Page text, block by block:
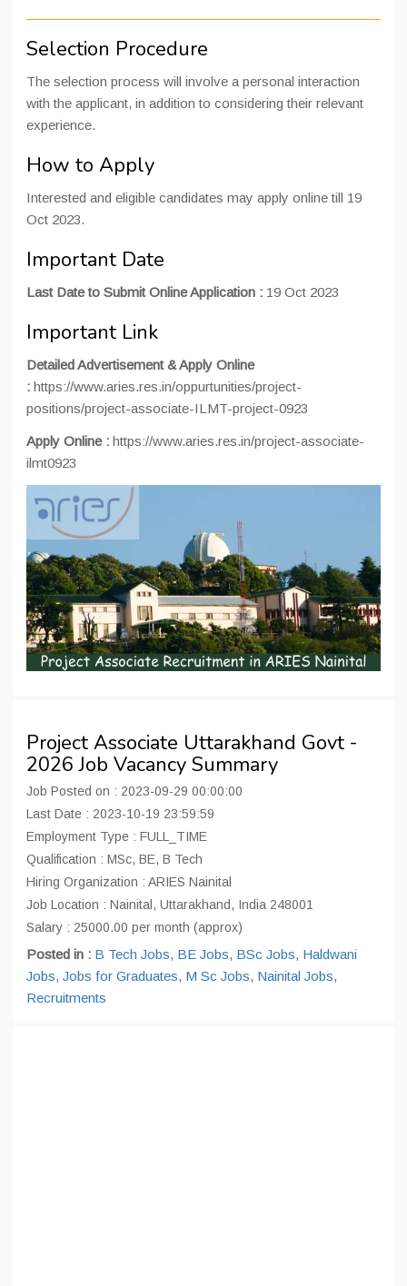
Selection Procedure
The selection process will involve a personal interaction
with the applicant, in addition to considering their relevant
experience.
How to Apply
Interested and eligible candidates may apply online till 19
Oct 2023.
Important Date
Last Date to Submit Online Application : 19 Oct 2023
Important Link
Detailed Advertisement & Apply Online
: https://www.aries.res.in/oppurtunities/project-
positions/project-associate-ILMT-project-0923
Apply Online : https://www.aries.res.in/project-associate-
ilmt0923
Project Associate Uttarakhand Govt -
2026 Job Vacancy Summary
Job Posted on : 2023-09-29 00:00:00
Last Date : 2023-10-19 23:59:59
Employment Type : FULL_TIME
Qualification : MSc, BE, B Tech
Hiring Organization : ARIES Nainital
Job Location : Nainital, Uttarakhand, India 248001
Salary : 25000.00 per month (approx)
Posted in : B Tech Jobs, BE Jobs, BSc Jobs, Haldwani
Jobs, Jobs for Graduates, M Sc Jobs, Nainital Jobs,
Recruitments